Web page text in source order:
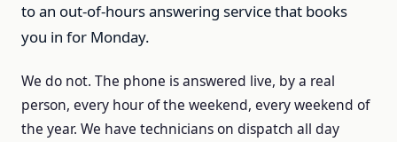
to an out-of-hours answering service that books
you in for Monday.
We do not. The phone is answered live, by a real
person, every hour of the weekend, every weekend of
the year. We have technicians on dispatch all day